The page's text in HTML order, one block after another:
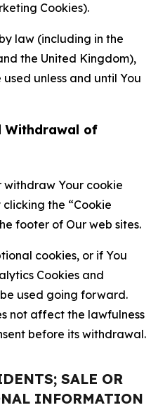
Cookies).
law (including in the
the United Kingdom),
unless and until You
Withdrawal of
withdraw Your cookie
the “Cookie
footer of Our web sites.
cookies, or if You
Cookies and
used going forward.
not affect the lawfulness
before its withdrawal.
SALE OR
INFORMATION